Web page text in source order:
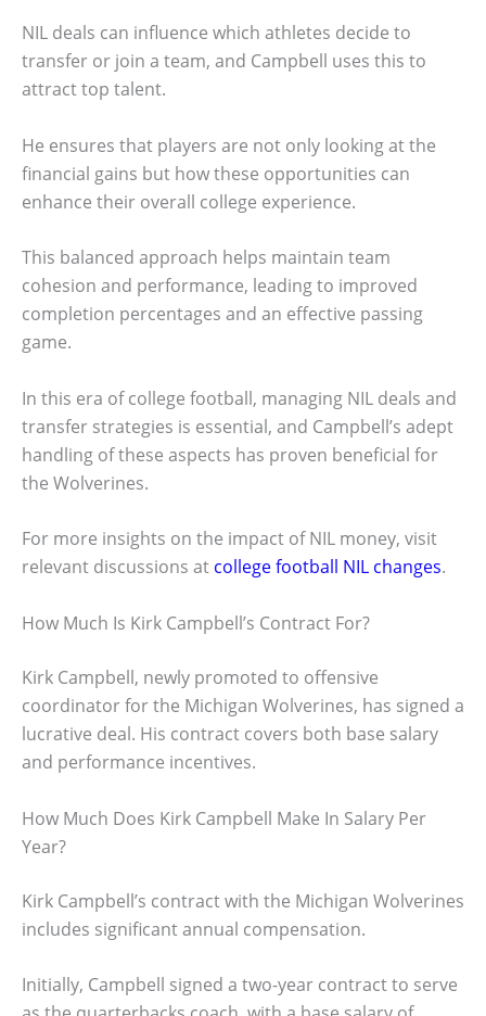
NIL deals can influence which athletes decide to
transfer or join a team, and Campbell uses this to
attract top talent.
He ensures that players are not only looking at the
financial gains but how these opportunities can
enhance their overall college experience.
This balanced approach helps maintain team
cohesion and performance, leading to improved
completion percentages and an effective passing
game.
In this era of college football, managing NIL deals and
transfer strategies is essential, and Campbell’s adept
handling of these aspects has proven beneficial for
the Wolverines.
For more insights on the impact of NIL money, visit
relevant discussions at college football NIL changes.
How Much Is Kirk Campbell’s Contract For?
Kirk Campbell, newly promoted to offensive
coordinator for the Michigan Wolverines, has signed a
lucrative deal. His contract covers both base salary
and performance incentives.
How Much Does Kirk Campbell Make In Salary Per
Year?
Kirk Campbell’s contract with the Michigan Wolverines
includes significant annual compensation.
Initially, Campbell signed a two-year contract to serve